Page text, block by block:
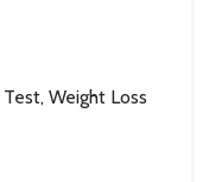
Weight Loss